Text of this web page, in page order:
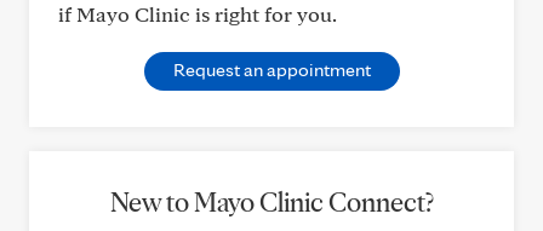
if Mayo Clinic is right for you.
Request an appointment
New to Mayo Clinic Connect?